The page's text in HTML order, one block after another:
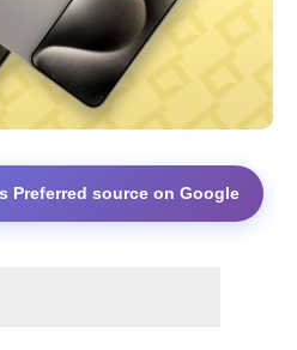
Preferred source on Google